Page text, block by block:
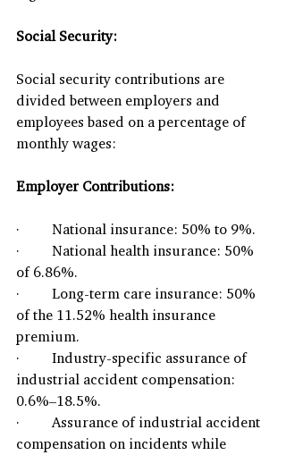
Social Security:
Social security contributions are
divided between employers and
employees based on a percentage of
monthly wages:
Employer Contributions:
·         National insurance: 50% to 9%.
·         National health insurance: 50%
of 6.86%.
·         Long-term care insurance: 50%
of the 11.52% health insurance
premium.
·         Industry-specific assurance of
industrial accident compensation:
0.6%–18.5%.
·         Assurance of industrial accident
compensation on incidents while